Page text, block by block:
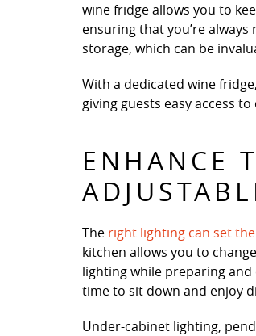
wine fridge allows you to
ensuring that you’re
storage, which can be
With a dedicated wine
giving guests easy access
ENHANCE
The right lighting can set
kitchen allows you to
lighting while preparing and
time to sit down and enjoy
Under-cabinet lighting,